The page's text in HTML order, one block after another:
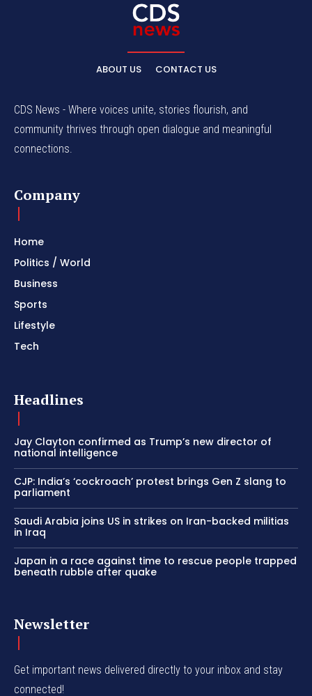
ABOUT US CONTACT US
CDS News - Where voices unite, stories flourish, and
community thrives through open dialogue and meaningful
connections.
Company
Home
Politics / World
Business
Sports
Lifestyle
Tech
Headlines
Jay Clayton confirmed as Trump’s new director of
national intelligence
CJP: India’s ‘cockroach’ protest brings Gen Z slang to
parliament
Saudi Arabia joins US in strikes on Iran-backed militias
in Iraq
Japan in a race against time to rescue people trapped
beneath rubble after quake
Newsletter
Get important news delivered directly to your inbox and stay
connected!